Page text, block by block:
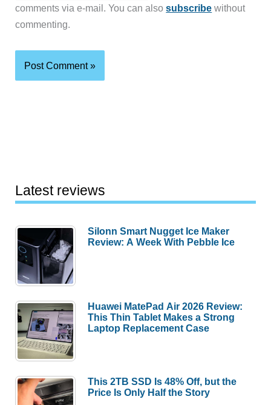
comments via e-mail. You can alsosubscribe without
commenting.
Latest reviews
Silonn Smart Nugget Ice Maker
Review: A Week With Pebble Ice
Huawei MatePad Air 2026 Review:
This Thin Tablet Makes a Strong
Laptop Replacement Case
This 2TB SSD Is 48% Off, but the
Price Is Only Half the Story